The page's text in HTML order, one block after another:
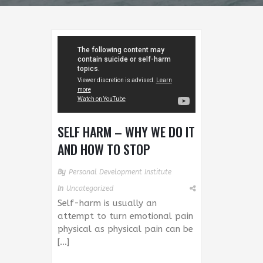
SELF HARM – WHY WE DO IT
AND HOW TO STOP
By Personal Development Institute
In Uncategorized
Self-harm is usually an
attempt to turn emotional pain
physical as physical pain can be
[…]